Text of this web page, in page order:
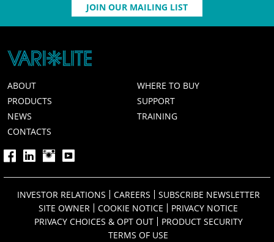
JOIN OUR MAILING LIST
ABOUT
WHERE TO BUY
PRODUCTS
SUPPORT
NEWS
TRAINING
CONTACTS
INVESTOR RELATIONS CAREERS
SUBSCRIBE NEWSLETTER
SITE OWNER
COOKIE NOTICE
PRIVACY NOTICE
PRIVACY CHOICES & OPT OUT
PRODUCT SECURITY
TERMS OF USE